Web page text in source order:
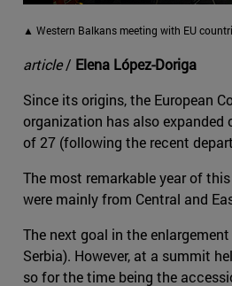
▲ Western Balkans meeting with EU
article/ Elena López-Doriga
Since its origins, the European
organization has also expanded
of 27 (following the recent
The most remarkable year of
were mainly from Central and
The next goal in the
Serbia). However, at a summit
so for the time being the